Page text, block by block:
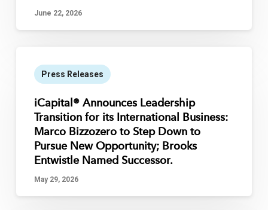
June 22, 2026
Press Releases
iCapital® Announces Leadership
Transition for its International Business:
Marco Bizzozero to Step Down to
Pursue New Opportunity; Brooks
Entwistle Named Successor.
May 29, 2026